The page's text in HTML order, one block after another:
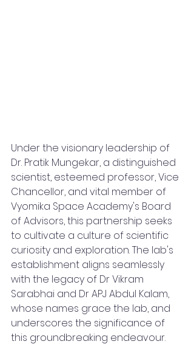
Under the visionary leadership of
Dr. Pratik Mungekar, a distinguished
scientist, esteemed professor, Vice
Chancellor, and vital member of
Vyomika Space Academy's Board
of Advisors, this partnership seeks
to cultivate a culture of scientific
curiosity and exploration. The lab's
establishment aligns seamlessly
with the legacy of Dr Vikram
Sarabhai and Dr APJ Abdul Kalam,
whose names grace the lab, and
underscores the significance of
this groundbreaking endeavour.